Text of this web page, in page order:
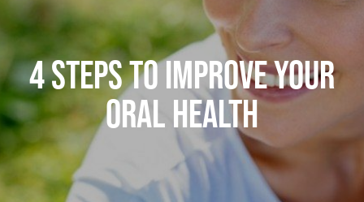
4 STEPS TO IMPROVE YOUR
ORAL HEALTH